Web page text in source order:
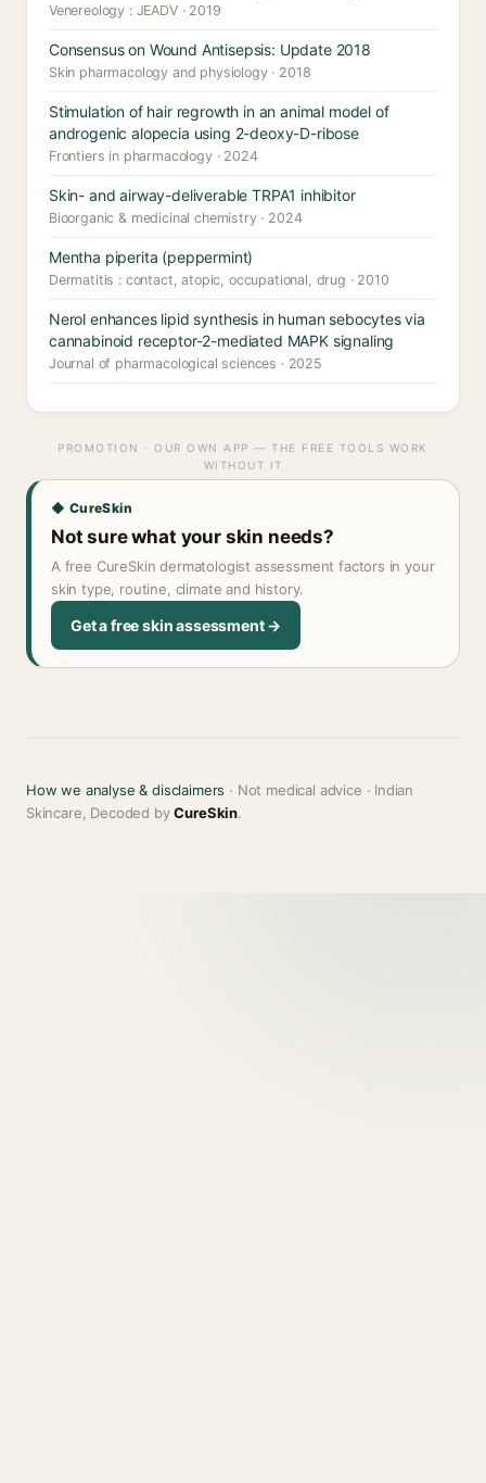
Venereology : JEADV · 2019
Consensus on Wound Antisepsis: Update 2018
Skin pharmacology and physiology · 2018
Stimulation of hair regrowth in an animal model of
androgenic alopecia using 2-deoxy-D-ribose
Frontiers in pharmacology · 2024
Skin- and airway-deliverable TRPA1 inhibitor
Bioorganic & medicinal chemistry · 2024
Mentha piperita (peppermint)
Dermatitis : contact, atopic, occupational, drug · 2010
Nerol enhances lipid synthesis in human sebocytes via
cannabinoid receptor-2-mediated MAPK signaling
Journal of pharmacological sciences · 2025
PROMOTION · OUR OWN APP — THE FREE TOOLS WORK
WITHOUT IT
◆ CureSkin
Not sure what your skin needs?
A free CureSkin dermatologist assessment factors in your
skin type, routine, climate and history.
Get a free skin assessment →
How we analyse & disclaimers · Not medical advice · Indian
Skincare, Decoded byCureSkin.